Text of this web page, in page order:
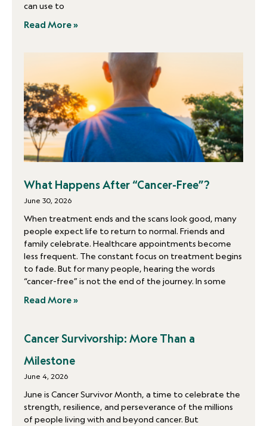
can use to
Read More »
What Happens After “Cancer-Free”?
June 30, 2026
When treatment ends and the scans look good, many
people expect life to return to normal. Friends and
family celebrate. Healthcare appointments become
less frequent. The constant focus on treatment begins
to fade. But for many people, hearing the words
“cancer-free” is not the end of the journey. In some
Read More »
Cancer Survivorship: More Than a
Milestone
June 4, 2026
June is Cancer Survivor Month, a time to celebrate the
strength, resilience, and perseverance of the millions
of people living with and beyond cancer. But